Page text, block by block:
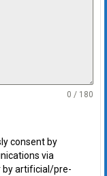
0 / 180
consent by
via
by artificial/pre-